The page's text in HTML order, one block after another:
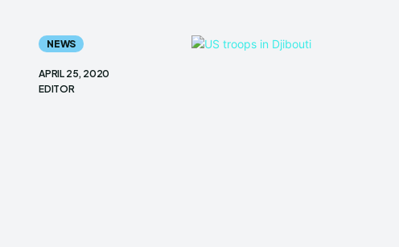
NEWS
APRIL 25, 2020
EDITOR